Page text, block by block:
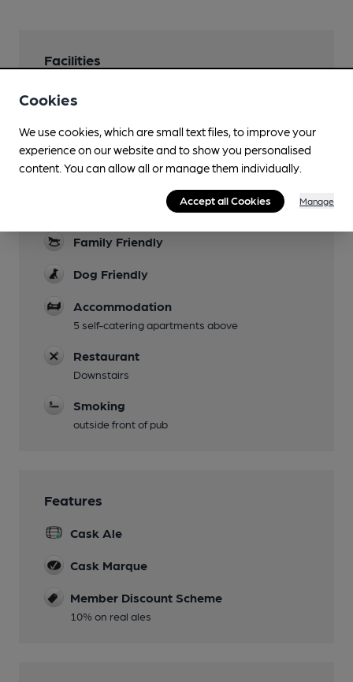
Facilities
Lunchtime Meals
Family Friendly
Dog Friendly
Accommodation
5 self-catering apartments above
Restaurant
Downstairs
Smoking
outside front of pub
Features
Cask Ale
Cask Marque
Member Discount Scheme
10% on real ales
Cookies
We use cookies, which are small text files, to improve your
experience on our website and to show you personalised
content. You can allow all or manage them individually.
Accept all Cookies Manage